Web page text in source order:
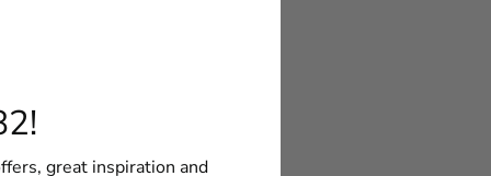
great inspiration and